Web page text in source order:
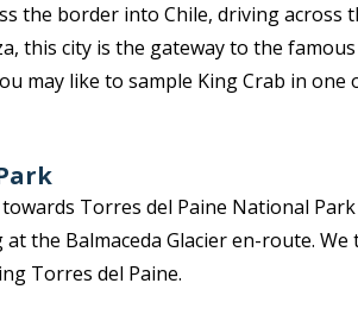
the border into Chile, driving across
this city is the gateway to the
may like to sample King Crab in
Torres del Paine National
the Balmaceda Glacier en-route.
Torres del Paine.